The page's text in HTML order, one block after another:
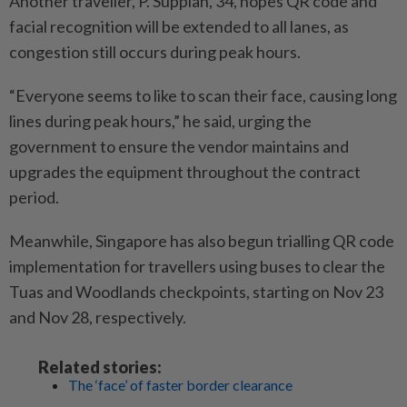
facial recognition will be extended to all lanes, as
congestion still occurs during peak hours.
“Everyone seems to like to scan their face, causing long
lines during peak hours,” he said, urging the
government to ensure the vendor maintains and
upgrades the equipment throughout the contract
period.
Meanwhile, Singapore has also begun trialling QR code
implementation for travellers using buses to clear the
Tuas and Woodlands checkpoints, starting on Nov 23
and Nov 28, respectively.
Related stories:
The ‘face’ of faster border clearance